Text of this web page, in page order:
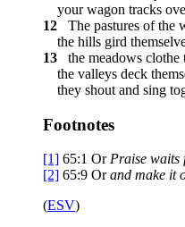
your wagon tracks
12
The pastures of the
the hills gird
13
the meadows
the valleys deck
they shout and sing
Footnotes
[1] 65:1 OrPraise waits
[2] 65:9 Orand make it
(ESV)